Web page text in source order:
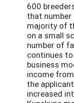
600
that number
majority of
on a small
number of
continues
business
income
the
increased